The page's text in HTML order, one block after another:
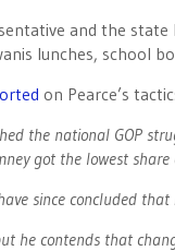
and the
lunches, school
on Pearce’s
the national GOP
got the lowest
since concluded
he contends that